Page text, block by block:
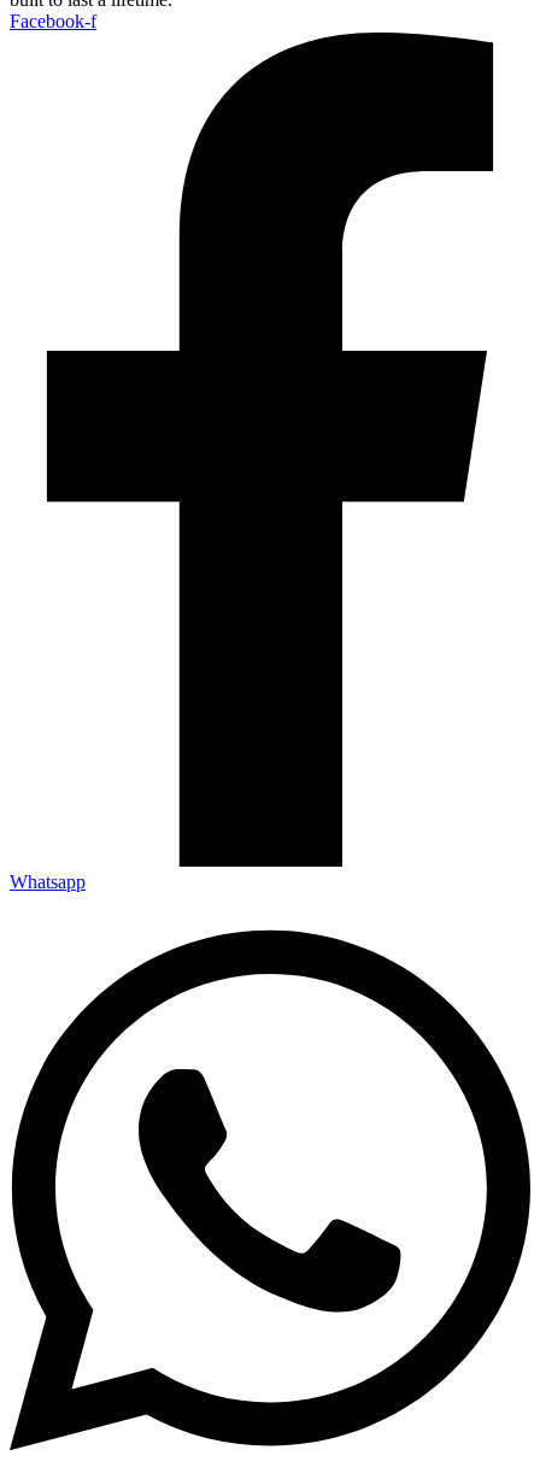
Facebook-f
Whatsapp